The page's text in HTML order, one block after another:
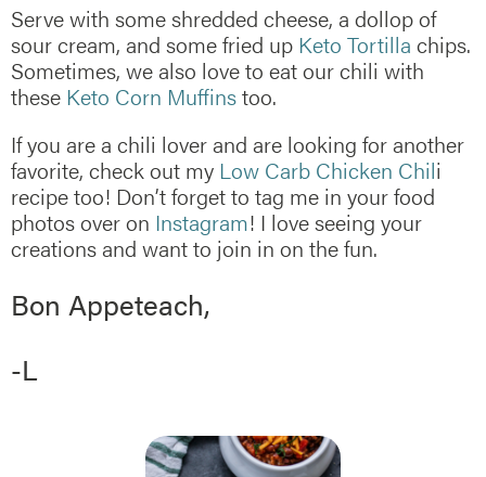
Serve with some shredded cheese, a dollop of
sour cream, and some fried up Keto Tortilla chips.
Sometimes, we also love to eat our chili with
these Keto Corn Muffinstoo.
If you are a chili lover and are looking for another
favorite, check out my Low Carb Chicken Chili
recipe too! Don’t forget to tag me in your food
photos over on Instagram! I love seeing your
creations and want to join in on the fun.
Bon Appeteach,
-L